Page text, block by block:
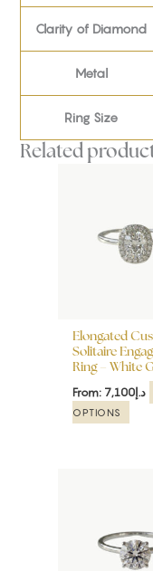
Clarity of Diamond
Metal
Ring Size
Related
Elongated
Solitaire
Ring – White
From: د.إ 7,100
OPTIONS
be
on
the